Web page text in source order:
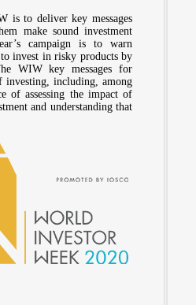
is to deliver key messages
make sound investment
campaign is to warn
invest in risky products by
WIW key messages for
investing, including, among
of assessing the impact of
and understanding that